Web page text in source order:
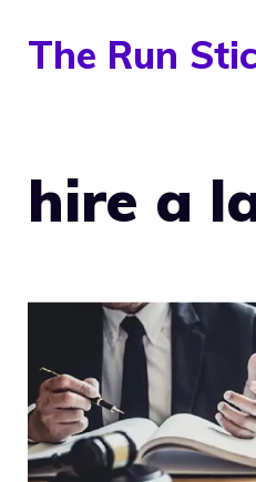
The Run
hire a